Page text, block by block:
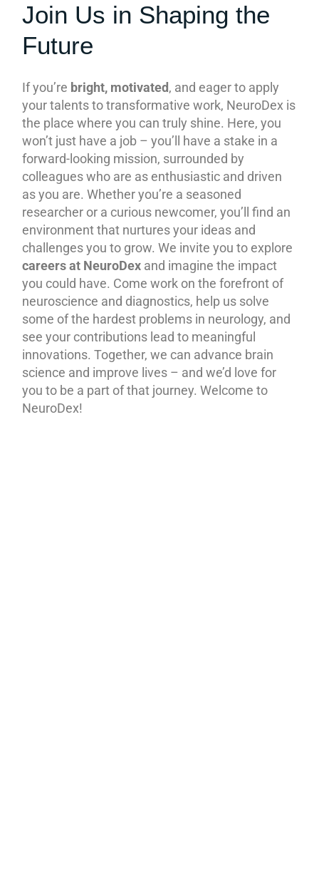
Join Us in Shaping the
Future
If you’re bright, motivated, and eager to apply
your talents to transformative work, NeuroDex is
the place where you can truly shine. Here, you
won’t just have a job – you’ll have a stake in a
forward-looking mission, surrounded by
colleagues who are as enthusiastic and driven
as you are. Whether you’re a seasoned
researcher or a curious newcomer, you’ll find an
environment that nurtures your ideas and
challenges you to grow. We invite you to explore
careers at NeuroDex and imagine the impact
you could have. Come work on the forefront of
neuroscience and diagnostics, help us solve
some of the hardest problems in neurology, and
see your contributions lead to meaningful
innovations. Together, we can advance brain
science and improve lives – and we’d love for
you to be a part of that journey. Welcome to
NeuroDex!